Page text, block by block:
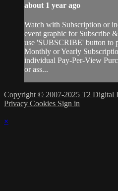
about 1 year ago
Watch with Subscription or
event graphic for Subscribe
use 'SUBSCRIBE' button to
Monthly or Yearly
individual Pay-Per-View
or ass...
Copyright © 2007-2025 T2 Digital
Privacy Cookies Sign in
×